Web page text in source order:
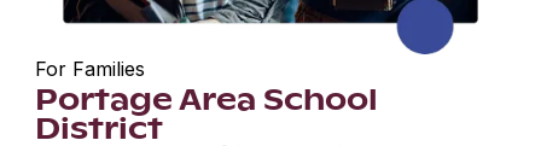
For Families
Portage Area School
District